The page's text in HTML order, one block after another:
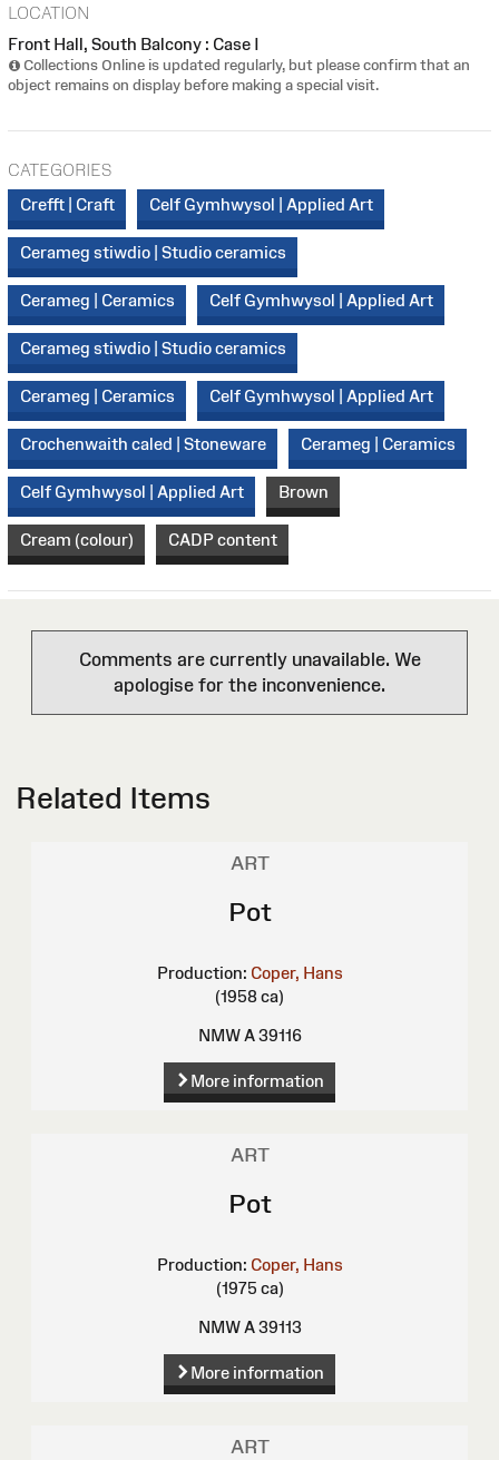
LOCATION
Front Hall, South Balcony : Case I
Collections Online is updated regularly, but please confirm that an
object remains on display before making a special visit.
CATEGORIES
Crefft | Craft
Celf Gymhwysol | Applied Art
Cerameg stiwdio | Studio ceramics
Cerameg | Ceramics Celf Gymhwysol | Applied Art
Cerameg stiwdio | Studio ceramics
Cerameg | Ceramics Celf Gymhwysol | Applied Art
Crochenwaith caled | Stoneware Cerameg | Ceramics
Celf Gymhwysol | Applied Art Brown
Cream (colour) CADP content
Comments are currently unavailable. We
apologise for the inconvenience.
Related Items
ART
Pot
Production: Coper, Hans
(1958 ca)
NMW A 39116
More information
ART
Pot
Production: Coper, Hans
(1975 ca)
NMW A 39113
More information
ART